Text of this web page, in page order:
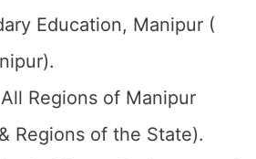
Education, Manipur (
Regions of Manipur
Regions of the State).